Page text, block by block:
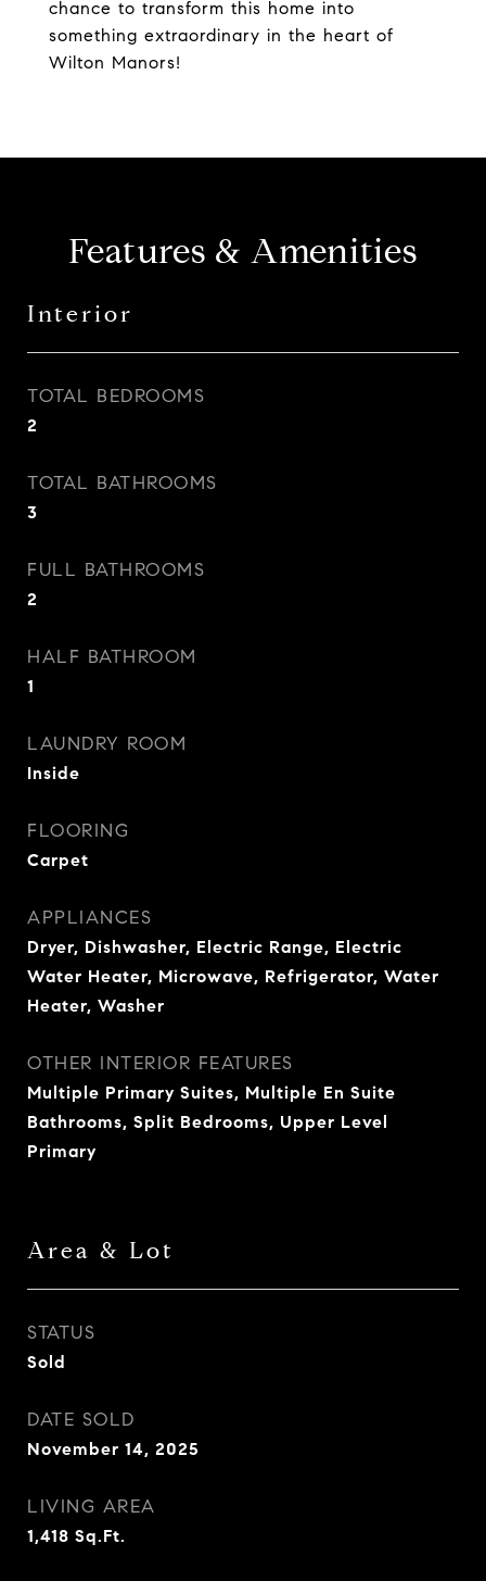
chance to transform this home into
something extraordinary in the heart of
Wilton Manors!
Features & Amenities
Interior
TOTAL BEDROOMS
2
TOTAL BATHROOMS
3
FULL BATHROOMS
2
HALF BATHROOM
1
LAUNDRY ROOM
Inside
FLOORING
Carpet
APPLIANCES
Dryer, Dishwasher, Electric Range, Electric
Water Heater, Microwave, Refrigerator, Water
Heater, Washer
OTHER INTERIOR FEATURES
Multiple Primary Suites, Multiple En Suite
Bathrooms, Split Bedrooms, Upper Level
Primary
Area & Lot
STATUS
Sold
DATE SOLD
November 14, 2025
LIVING AREA
1,418 Sq.Ft.